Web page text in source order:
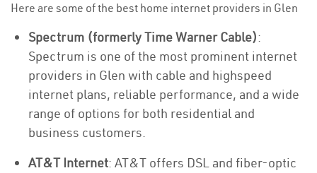
Here are some of the best home internet providers in Glen
Spectrum (formerly Time Warner Cable):
Spectrum is one of the most prominent internet
providers in Glen with cable and highspeed
internet plans, reliable performance, and a wide
range of options for both residential and
business customers.
AT&T Internet: AT&T offers DSL and fiber-optic